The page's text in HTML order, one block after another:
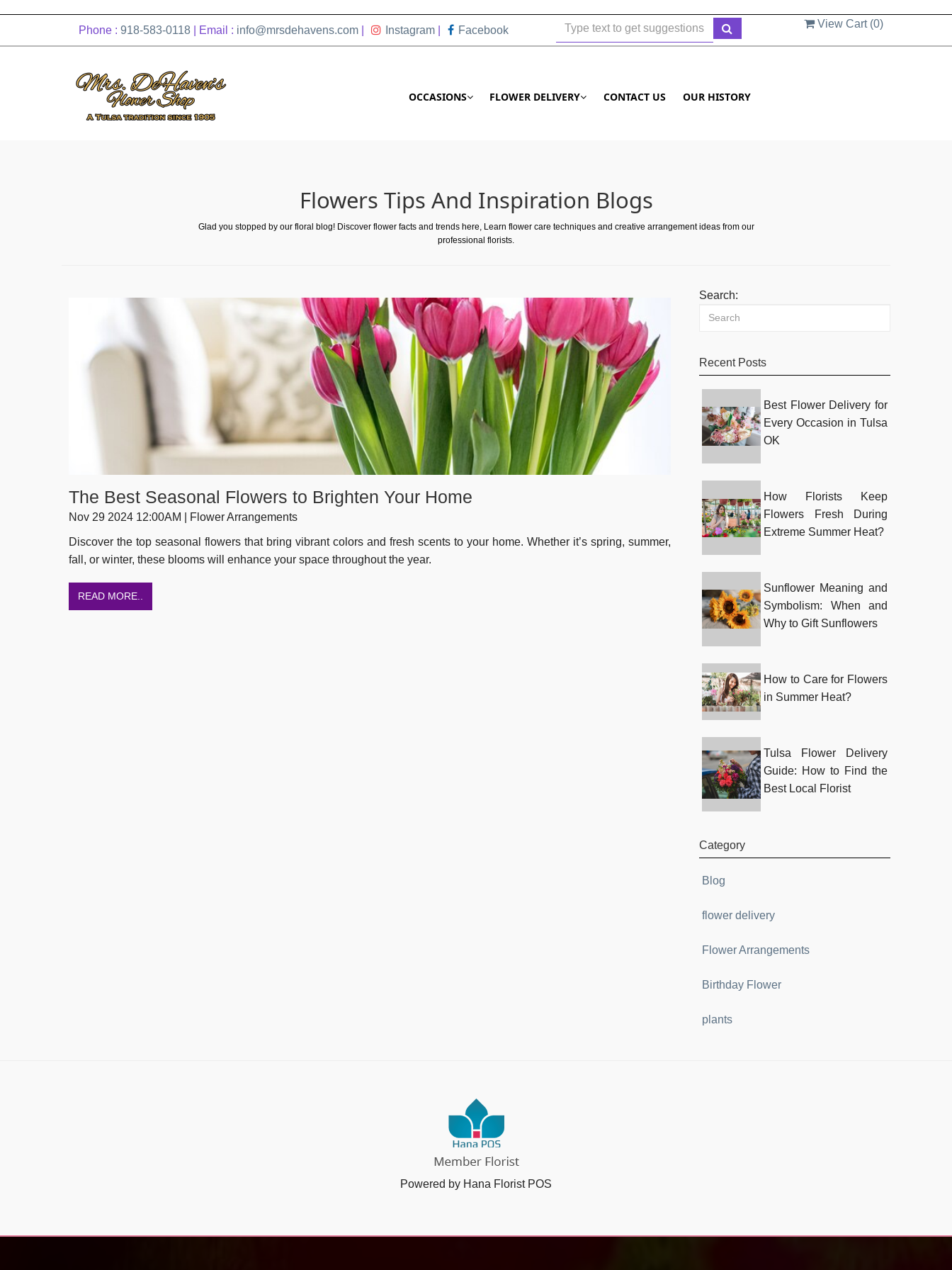
Phone : 918-583-0118 | Email : info@mrsdehavens.com Instagram Facebook
View Cart (0)
OCCASIONS FLOWER DELIVERY CONTACT US OUR HISTORY
Flowers Tips And Inspiration Blogs
Glad you stopped by our floral blog! Discover flower facts and trends here, Learn flower care techniques and creative arrangement ideas from our
professional florists.
The Best Seasonal Flowers to Brighten Your Home
Nov 29 2024 12:00AM | Flower Arrangements
Discover the top seasonal flowers that bring vibrant colors and fresh scents to your home. Whether it’s spring, summer,
fall, or winter, these blooms will enhance your space throughout the year.
READ MORE..
Search:
Recent Posts
Best Flower Delivery for
Every Occasion in Tulsa
OK
How Florists Keep
Flowers Fresh During
Extreme Summer Heat?
Sunflower Meaning and
Symbolism: When and
Why to Gift Sunflowers
How to Care for Flowers
in Summer Heat?
Tulsa Flower Delivery
Guide: How to Find the
Best Local Florist
Category
Blog
flower delivery
Flower Arrangements
Birthday Flower
plants
Powered by Hana Florist POS